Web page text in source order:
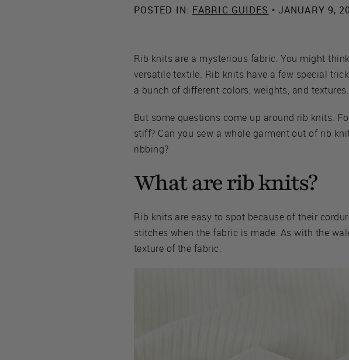
POSTED IN: FABRIC GUIDES • JANUARY 9,
Rib knits are a mysterious fabric. You might
versatile textile. Rib knits have a few special
a bunch of different colors, weights, and textures.
But some questions come up around rib knits.
stiff? Can you sew a whole garment out of rib
ribbing?
What are rib knits?
Rib knits are easy to spot because of their
stitches when the fabric is made. As with the
texture of the fabric.